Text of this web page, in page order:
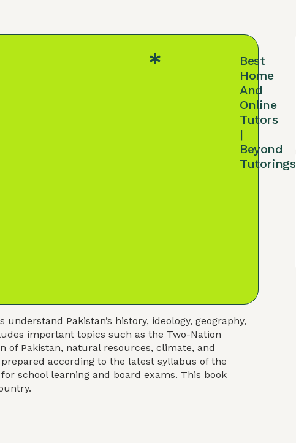
Best
Home
And
Online
Tutors
|
Beyond
Tutorings
Pakistan’s history, ideology, geography,
important topics such as the Two-Nation
of Pakistan, natural resources, climate, and
according to the latest syllabus of the
school learning and board exams. This book